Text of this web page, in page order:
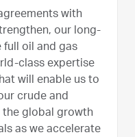
with
our long-
full oil and gas
class expertise
will enable us to
crude and
the global growth
as we accelerate